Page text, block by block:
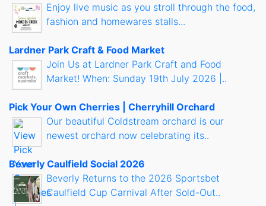
Enjoy live music as you stroll through the food,
fashion and homewares stalls...
Lardner Park Craft & Food Market
Join Us at Lardner Park Craft and Food
Market! When: Sunday 19th July 2026 |..
Pick Your Own Cherries | Cherryhill Orchard
Our beautiful Coldstream orchard is our
newest orchard now celebrating its..
Beverly Caulfield Social 2026
Beverly Returns to the 2026 Sportsbet
Caulfield Cup Carnival After Sold-Out..